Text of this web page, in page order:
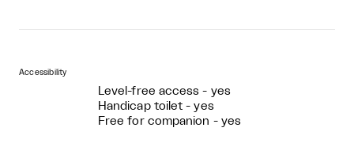
Accessibility
Level-free access - yes
Handicap toilet - yes
Free for companion - yes